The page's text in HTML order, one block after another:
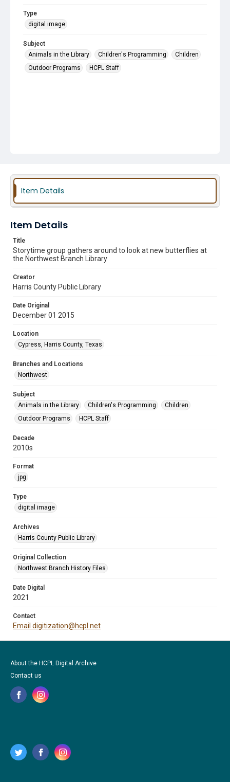
Type
digital image
Subject
Animals in the Library
Children's Programming
Children
Outdoor Programs
HCPL Staff
Item Details
Item Details
Title
Storytime group gathers around to look at new butterflies at
the Northwest Branch Library
Creator
Harris County Public Library
Date Original
December 01 2015
Location
Cypress, Harris County, Texas
Branches and Locations
Northwest
Subject
Animals in the Library
Children's Programming
Children
Outdoor Programs
HCPL Staff
Decade
2010s
Format
jpg
Type
digital image
Archives
Harris County Public Library
Original Collection
Northwest Branch History Files
Date Digital
2021
Contact
Email digitization@hcpl.net
About the HCPL Digital Archive
Contact us